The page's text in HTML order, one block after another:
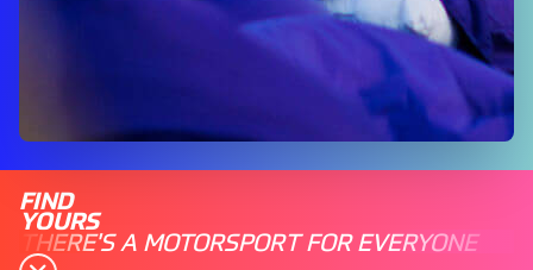
FIND
YOURS
THERE'S A MOTORSPORT FOR EVERYONE